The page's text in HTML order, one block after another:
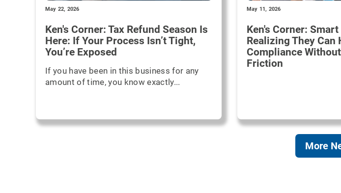
May 22, 2026
Ken's Corner: Tax Refund Season Is
Here: If Your Process Isn’t Tight,
You’re Exposed
If you have been in this business for any
amount of time, you know exactly...
May 11, 2026
Ken's Corner:
Realizing They Can
Compliance
Friction
More